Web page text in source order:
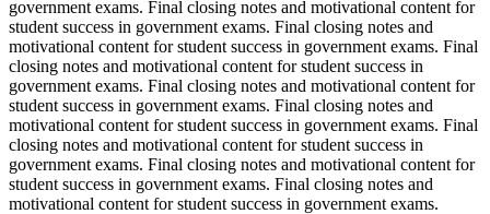
government exams. Final closing notes and motivational content for
student success in government exams. Final closing notes and
motivational content for student success in government exams. Final
closing notes and motivational content for student success in
government exams. Final closing notes and motivational content for
student success in government exams. Final closing notes and
motivational content for student success in government exams. Final
closing notes and motivational content for student success in
government exams. Final closing notes and motivational content for
student success in government exams. Final closing notes and
motivational content for student success in government exams.